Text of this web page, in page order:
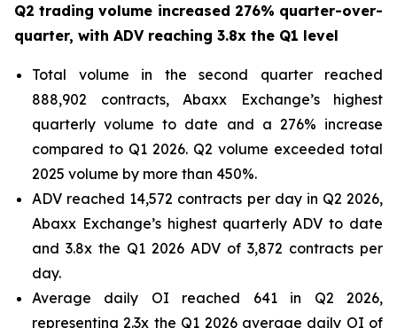
Q2 trading volume increased 276% quarter-over-
quarter, with ADV reaching 3.8x the Q1 level
Total volume in the second quarter reached
888,902 contracts, Abaxx Exchange’s highest
quarterly volume to date and a 276% increase
compared to Q1 2026. Q2 volume exceeded total
2025 volume by more than 450%.
ADV reached 14,572 contracts per day in Q2 2026,
Abaxx Exchange’s highest quarterly ADV to date
and 3.8x the Q1 2026 ADV of 3,872 contracts per
day.
Average daily OI reached 641 in Q2 2026,
representing 2.3x the Q1 2026 average daily OI of